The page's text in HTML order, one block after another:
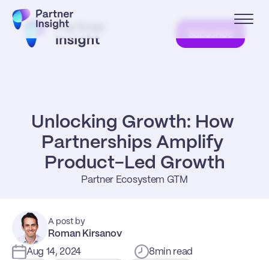
Unlocking Growth: How
Partnerships Amplify
Product-Led Growth
Partner Ecosystem GTM
A post by
Roman Kirsanov
Aug 14, 2024 8min read